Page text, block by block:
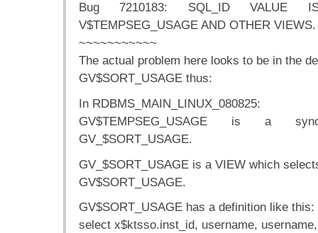
Bug 7210183: SQL_ID
V$TEMPSEG_USAGE AND OTHER VIEWS.
~~~~~~~~~~~
The actual problem here looks to be in the
GV$SORT_USAGE thus:
In RDBMS_MAIN_LINUX_080825:
GV$TEMPSEG_USAGE is a
GV_$SORT_USAGE.
GV_$SORT_USAGE is a VIEW which
GV$SORT_USAGE.
GV$SORT_USAGE has a definition like this:
select x$ktsso.inst_id, username,